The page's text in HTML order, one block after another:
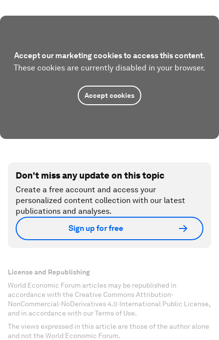
Accept our marketing cookies to access this content.
These cookies are currently disabled in your browser.
Accept cookies
Don't miss any update on this topic
Create a free account and access your
personalized content collection with our latest
publications and analyses.
Sign up for free
License and Republishing
World Economic Forum articles may be republished in
accordance with the Creative Commons Attribution-
NonCommercial-NoDerivatives 4.0 International Public License,
and in accordance with our Terms of Use.
The views expressed in this article are those of the author alone
and not the World Economic Forum.